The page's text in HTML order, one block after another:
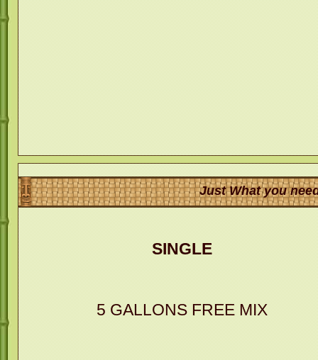
Just What you
SINGLE
5 GALLONS FREE MIX